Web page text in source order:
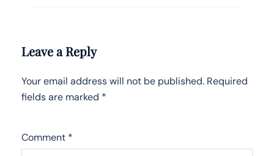
Leave a Reply
Your email address will not be published. Required
fields are marked *
Comment *